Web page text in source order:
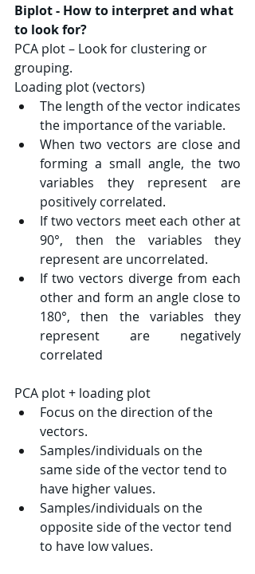
Biplot - How to interpret and what
to look for?
PCA plot – Look for clustering or
grouping.
Loading plot (vectors)
The length of the vector indicates
the importance of the variable.
When two vectors are close and
forming a small angle, the two
variables they represent are
positively correlated.
If two vectors meet each other at
90°, then the variables they
represent are uncorrelated.
If two vectors diverge from each
other and form an angle close to
180°, then the variables they
represent are negatively
correlated
PCA plot + loading plot
Focus on the direction of the
vectors.
Samples/individuals on the
same side of the vector tend to
have higher values.
Samples/individuals on the
opposite side of the vector tend
to have low values.